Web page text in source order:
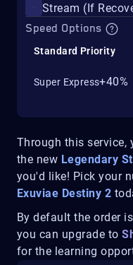
Through this service,
the new Legendary
you'd like! Pick your
Exuviae Destiny 2
By default the order
you can upgrade to
for the learning
Stream (If
Speed Options
Standard Priority
Super Express+40%